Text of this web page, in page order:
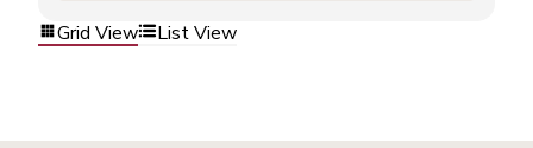
Grid View List View